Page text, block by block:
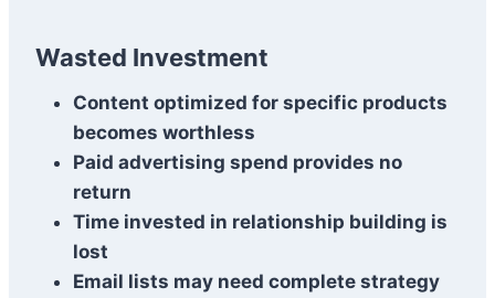
Wasted Investment
Content optimized for specific products
becomes worthless
Paid advertising spend provides no
return
Time invested in relationship building is
lost
Email lists may need complete strategy